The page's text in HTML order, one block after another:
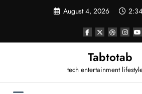
August 4, 2026
Tabtotab
tech entertainment